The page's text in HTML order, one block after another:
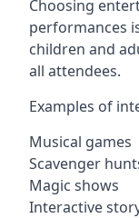
Choosing
performances
children and
all attendees.
Examples of
Musical games
Scavenger
Magic shows
Interactive